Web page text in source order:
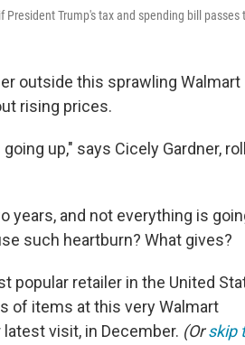
Trump's tax and spending bill passes
outside this sprawling Walmart
rising prices.
up," says Cicely Gardner,
years, and not everything is
such heartburn? What gives?
popular retailer in the United
of items at this very Walmart
visit, in December. (Orskip